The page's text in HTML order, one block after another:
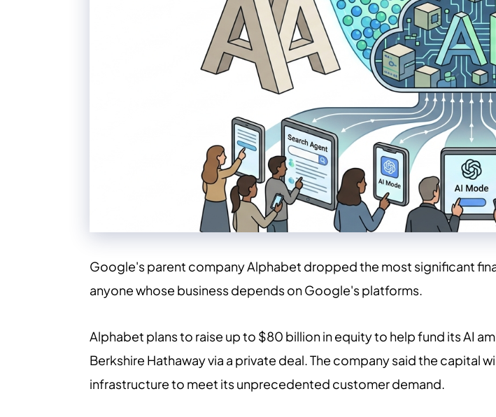
Google's parent company Alphabet dropped the most significant
anyone whose business depends on Google's platforms.
Alphabet plans to raise up to $80 billion in equity to help fund its AI
Berkshire Hathaway via a private deal. The company said the capital
infrastructure to meet its unprecedented customer demand.